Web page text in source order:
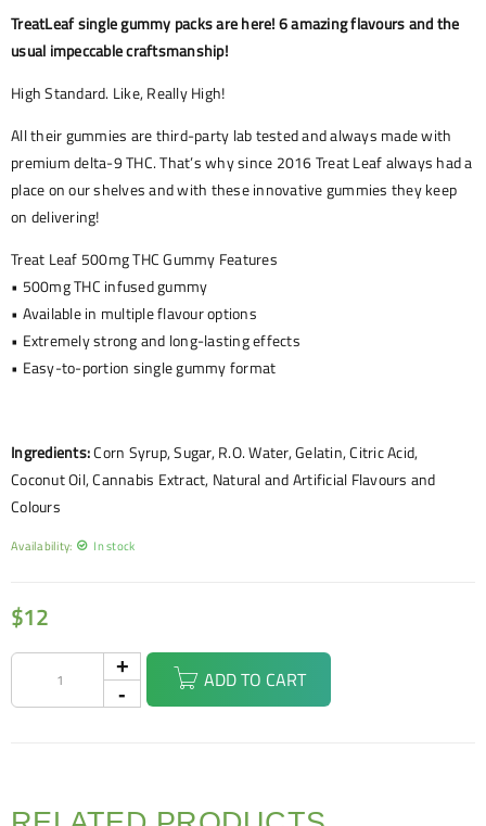
TreatLeaf single gummy packs are here! 6 amazing flavours and the
usual impeccable craftsmanship!
High Standard. Like, Really High!
All their gummies are third-party lab tested and always made with
premium delta-9 THC. That’s why since 2016 Treat Leaf always had a
place on our shelves and with these innovative gummies they keep
on delivering!
Treat Leaf 500mg THC Gummy Features
• 500mg THC infused gummy
• Available in multiple flavour options
• Extremely strong and long-lasting effects
• Easy-to-portion single gummy format
Ingredients:Corn Syrup, Sugar, R.O. Water, Gelatin, Citric Acid,
Coconut Oil, Cannabis Extract, Natural and Artificial Flavours and
Colours
Availability: In stock
$12
ADD TO CART